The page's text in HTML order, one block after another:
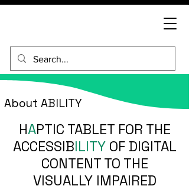
About ABILITY
HAPTIC TABLET FOR THE
ACCESSIBILITYOF DIGITAL
CONTENT TO THE
VISUALLY IMPAIRED